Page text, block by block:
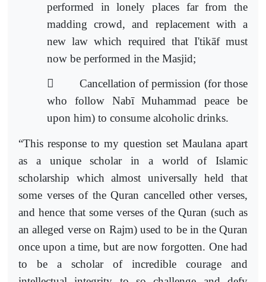
performed in lonely places far from the
madding crowd, and replacement with a
new law which required that I'tikāf must
now be performed in the Masjid;

Cancellation of permission (for those
who follow Nabī Muhammad peace be
upon him) to consume alcoholic drinks.
“This response to my question set Maulana apart
as a unique scholar in a world of Islamic
scholarship which almost universally held that
some verses of the Quran cancelled other verses,
and hence that some verses of the Quran (such as
an alleged verse on Rajm) used to be in the Quran
once upon a time, but are now forgotten. One had
to be a scholar of incredible courage and